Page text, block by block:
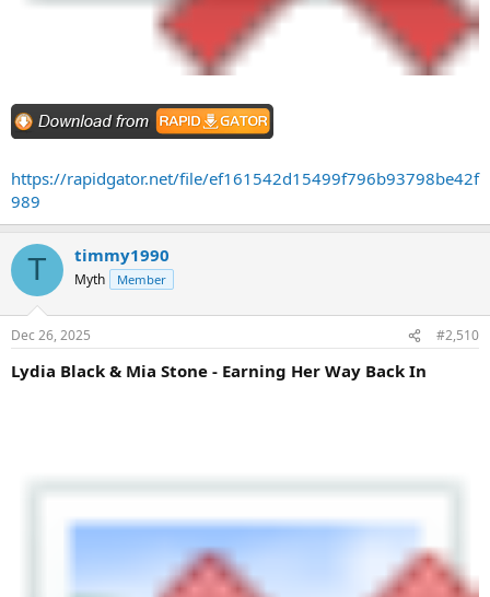
https://rapidgator.net/file/ef161542d15499f796b93798be42f
989
T timmy1990
Myth Member
Dec 26, 2025 #2,510
Lydia Black & Mia Stone - Earning Her Way Back In